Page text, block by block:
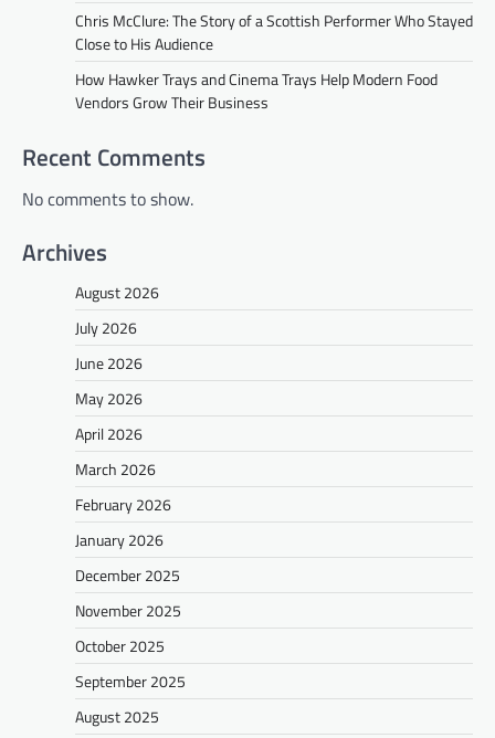
Chris McClure: The Story of a Scottish Performer Who Stayed
Close to His Audience
How Hawker Trays and Cinema Trays Help Modern Food
Vendors Grow Their Business
Recent Comments
No comments to show.
Archives
August 2026
July 2026
June 2026
May 2026
April 2026
March 2026
February 2026
January 2026
December 2025
November 2025
October 2025
September 2025
August 2025